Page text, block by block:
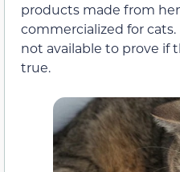
products made from
commercialized for
not available to prove if
true.